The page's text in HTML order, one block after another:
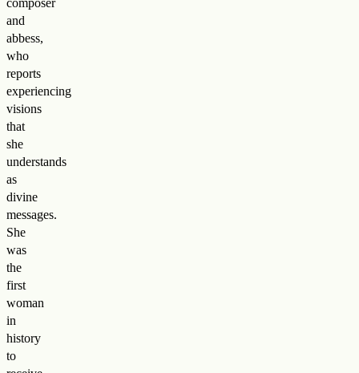
composer
and
abbess,
who
reports
experiencing
visions
that
she
understands
as
divine
messages.
She
was
the
first
woman
in
history
to